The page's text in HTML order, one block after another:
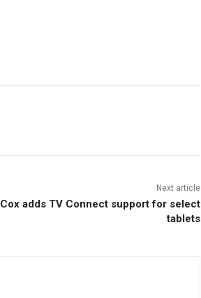
Next article
Cox adds TV Connect support for select
tablets